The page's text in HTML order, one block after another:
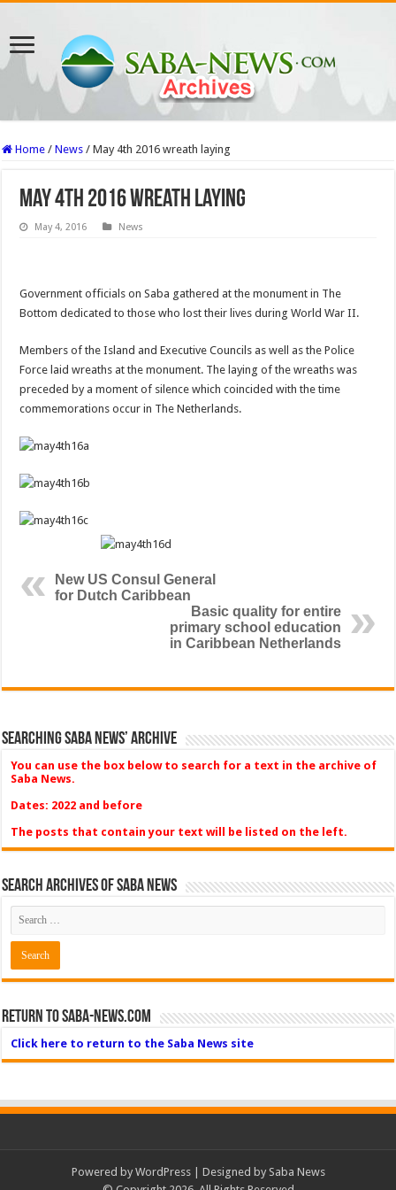
Home / News / May 4th 2016 wreath laying
May 4th 2016 wreath laying
May 4, 2016 News
Government officials on Saba gathered at the monument in The
Bottom dedicated to those who lost their lives during World War II.
Members of the Island and Executive Councils as well as the Police
Force laid wreaths at the monument. The laying of the wreaths was
preceded by a moment of silence which coincided with the time
commemorations occur in The Netherlands.
New US Consul General
for Dutch Caribbean
Basic quality for entire
primary school education
in Caribbean Netherlands
Searching Saba News’ Archive
You can use the box below to search for a text in the archive of
Saba News.
Dates: 2022 and before
The posts that contain your text will be listed on the left.
Search Archives of Saba News
Return to Saba-News.com
Click here to return to the Saba News site
Powered by WordPress| Designed by Saba News